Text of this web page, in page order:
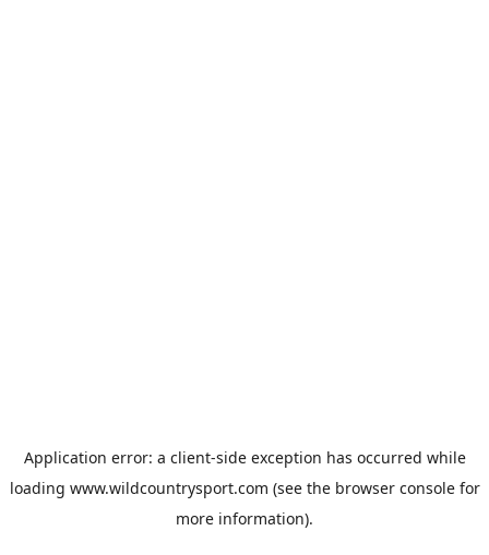
Application error: a client-side exception has occurred while
loading www.wildcountrysport.com (see the browser consolefor
more information).